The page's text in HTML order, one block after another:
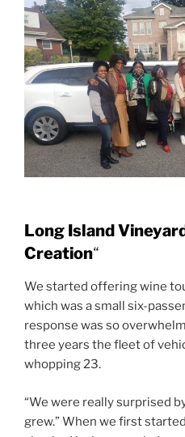
Long Island
Creation“
We started offering wine
which was a small six-
response was so
three years the fleet of
whopping 23.
“We were really surprised
grew.” When we first